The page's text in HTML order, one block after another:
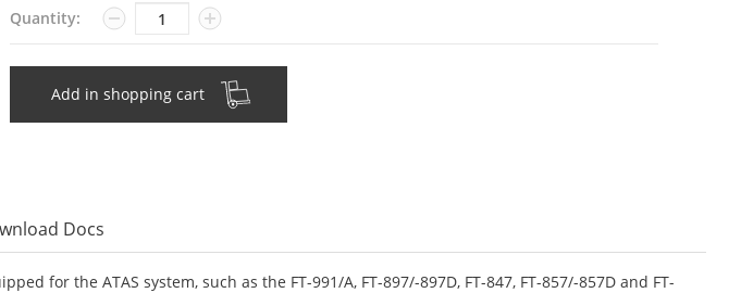
Quantity: Quantity
Add in shopping cart
Docs
for the ATAS system, such as the FT-991/A, FT-897/-897D, FT-847, FT-857/-857D and FT-